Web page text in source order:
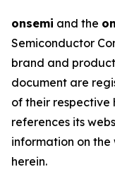
onsemi and the
Semiconductor
brand and
document are
of their respective
references its
information on
herein.